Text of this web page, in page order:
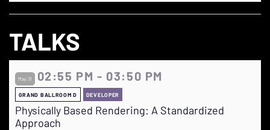
TALKS
May 31 02:55 PM - 03:50 PM
GRAND BALLROOM D DEVELOPER
Physically Based Rendering: A Standardized
Approach